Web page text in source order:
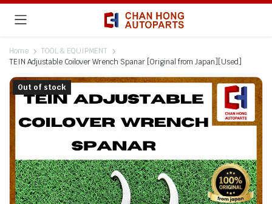
Home
TOOL & EQUIPMENT
TEIN Adjustable Coilover Wrench Spanar [Original from Japan][Used]
Out of stock